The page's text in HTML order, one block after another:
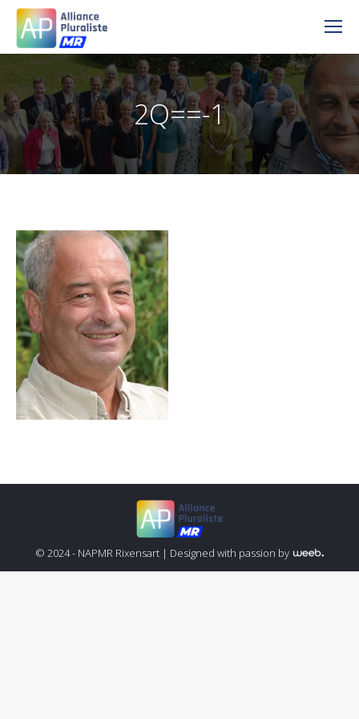
2Q==-1
© 2024 - NAPMR Rixensart | Designed with passion by